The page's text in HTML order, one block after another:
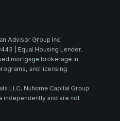
Advisor Group Inc.
| Equal Housing Lender.
mortgage brokerage in
and licensing
LLC, Nuhome Capital Group
independently and are not